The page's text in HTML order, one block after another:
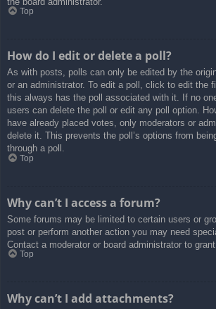
Top
How do I edit or delete a poll?
As with posts, polls can only be edited by the
or an administrator. To edit a poll, click to edit the
this always has the poll associated with it. If no
users can delete the poll or edit any poll option.
have already placed votes, only moderators or
delete it. This prevents the poll’s options from
through a poll.
Top
Why can’t I access a forum?
Some forums may be limited to certain users or
post or perform another action you may need
Contact a moderator or board administrator to
Top
Why can’t I add attachments?